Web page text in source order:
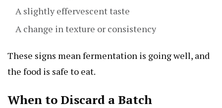
A slightly effervescent taste
A change in texture or consistency
These signs mean fermentation is going well, and
the food is safe to eat.
When to Discard a Batch